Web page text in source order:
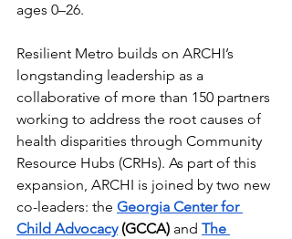
ages 0–26.
Resilient Metro builds on ARCHI’s
longstanding leadership as a
collaborative of more than 150 partners
working to address the root causes of
health disparities through Community
Resource Hubs (CRHs). As part of this
expansion, ARCHI is joined by two new
co-leaders: the Georgia Center for
Child Advocacy (GCCA) and The